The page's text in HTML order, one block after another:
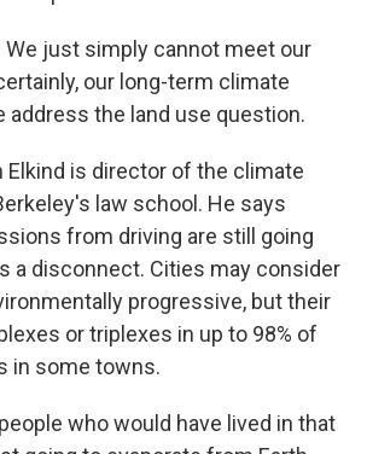
We just simply cannot meet our
our long-term climate
address the land use question.
Elkind is director of the climate
law school. He says
from driving are still going
a disconnect. Cities may consider
progressive, but their
or triplexes in up to 98% of
in some towns.
who would have lived in that